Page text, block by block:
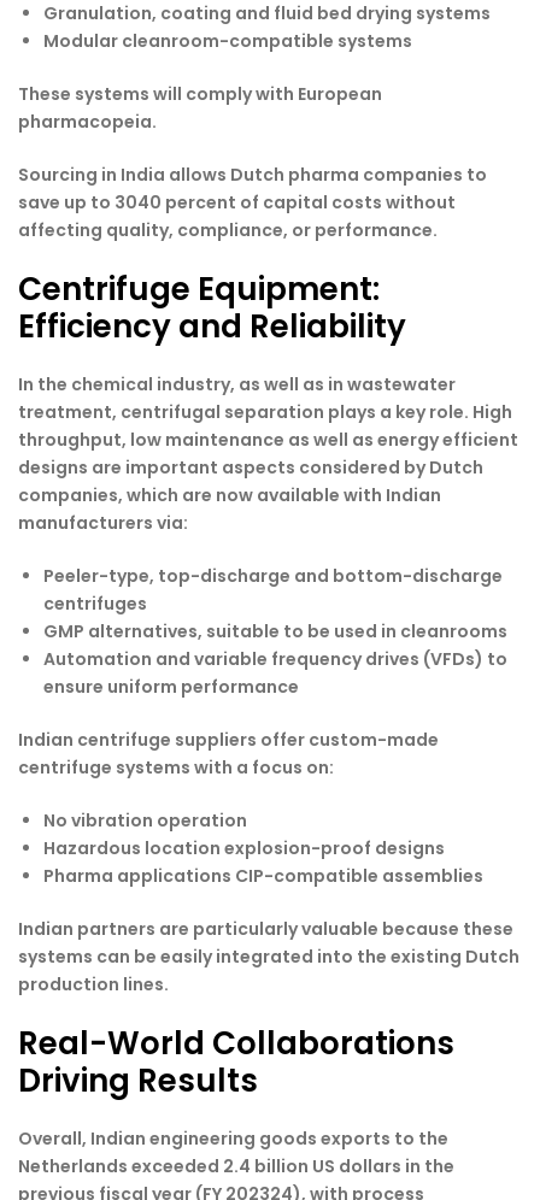
Granulation, coating and fluid bed drying systems
Modular cleanroom-compatible systems
These systems will comply with European
pharmacopeia.
Sourcing in India allows Dutch pharma companies to
save up to 3040 percent of capital costs without
affecting quality, compliance, or performance.
Centrifuge Equipment:
Efficiency and Reliability
In the chemical industry, as well as in wastewater
treatment, centrifugal separation plays a key role. High
throughput, low maintenance as well as energy efficient
designs are important aspects considered by Dutch
companies, which are now available with Indian
manufacturers via:
Peeler-type, top-discharge and bottom-discharge
centrifuges
GMP alternatives, suitable to be used in cleanrooms
Automation and variable frequency drives (VFDs) to
ensure uniform performance
Indian centrifuge suppliers offer custom-made
centrifuge systems with a focus on:
No vibration operation
Hazardous location explosion-proof designs
Pharma applications CIP-compatible assemblies
Indian partners are particularly valuable because these
systems can be easily integrated into the existing Dutch
production lines.
Real-World Collaborations
Driving Results
Overall, Indian engineering goods exports to the
Netherlands exceeded 2.4 billion US dollars in the
previous fiscal year (FY 202324), with process